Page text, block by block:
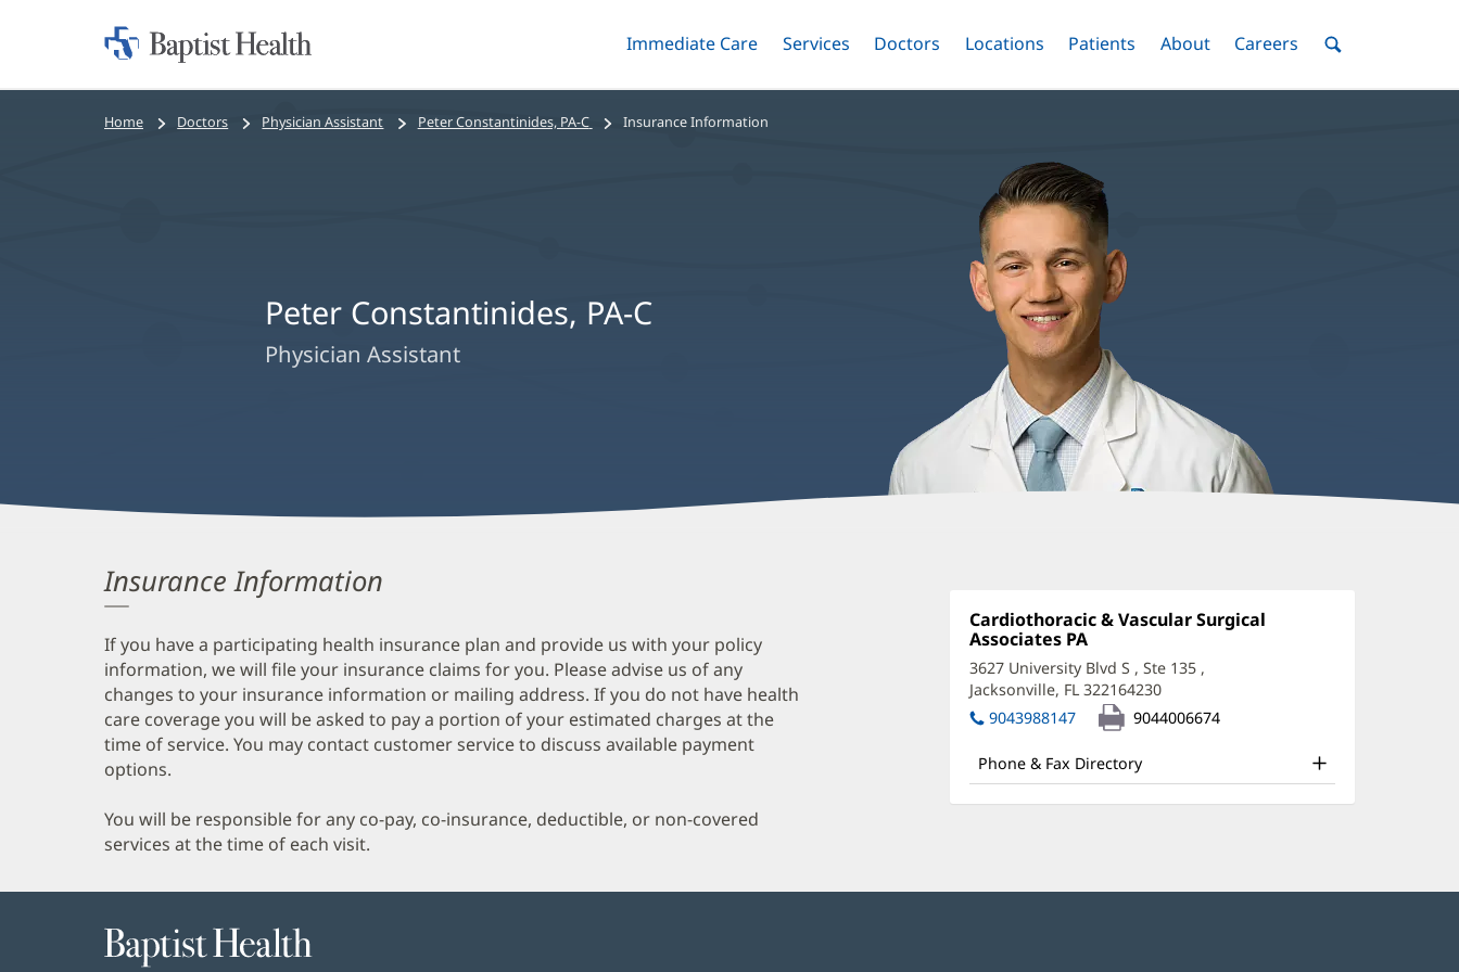
Skip
content
Home:
Toggle
Immediate Care Menu
Toggle
Services Menu
Toggle
Doctors Menu
Toggle
Locations Menu
Toggle
Patients Menu
Toggle
AboutMenuToggle
Careers MenuToggle
Bread
Home Doctors Physician Assistant Peter Constantinides, PA-C Insurance Information
Peter Constantinides, PA-C
Physician Assistant
Constantinides,
PA-
Office
Other
Patient
Office
1:
Cardiothoracic & Vascular Surgical
Associates PA(opens
in
new
window)
3627 University Blvd S , Ste 135 ,
Jacksonville, FL 322164230(opens
in
9043988147 9044006674
Phone & Fax Directory
Insurance Information
If you have a participating health insurance plan and provide us with your policy
information, we will file your insurance claims for you. Please advise us of any
changes to your insurance information or mailing address. If you do not have health
care coverage you will be asked to pay a portion of your estimated charges at the
time of service. You may contact customer service to discuss available payment
options.
You will be responsible for any co-pay, co-insurance, deductible, or non-covered
services at the time of each visit.
Baptist
Health